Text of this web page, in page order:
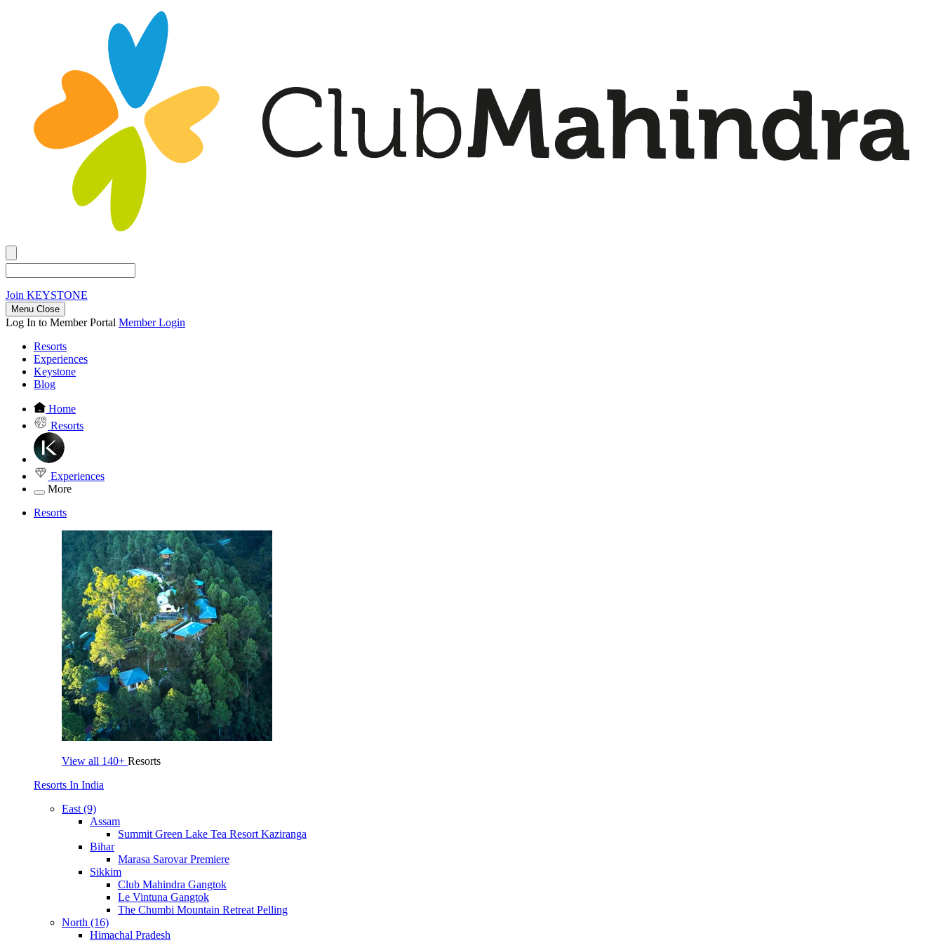
Join KEYSTONE
Menu Close
Log In to Member Portal Member Login
Resorts
Experiences
Keystone
Blog
Home
Resorts
Experiences
More
Resorts
View all 140+ Resorts
Resorts In India
East (9)
Assam
Summit Green Lake Tea Resort Kaziranga
Bihar
Marasa Sarovar Premiere
Sikkim
Club Mahindra Gangtok
Le Vintuna Gangtok
The Chumbi Mountain Retreat Pelling
North (16)
Himachal Pradesh